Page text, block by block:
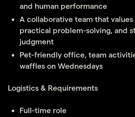
and human performance
A collaborative team that
practical problem-solving, and
judgment
Pet-friendly office, team
waffles on Wednesdays
Logistics & Requirements
Full-time role